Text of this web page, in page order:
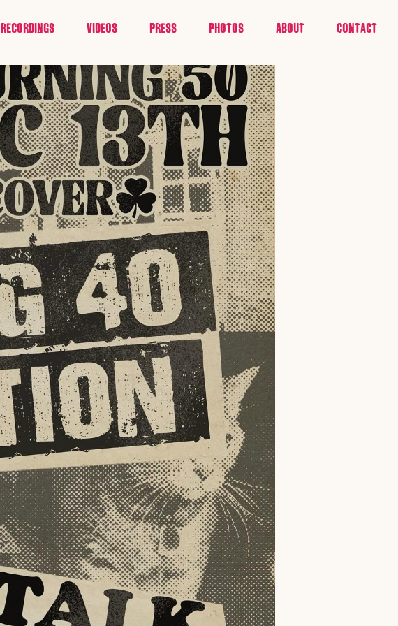
RECORDINGS VIDEOS PRESS PHOTOS ABOUT CONTACT